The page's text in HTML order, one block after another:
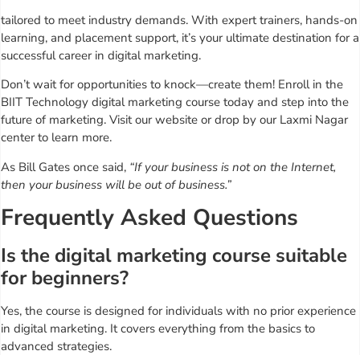
tailored to meet industry demands. With expert trainers, hands-on
learning, and placement support, it’s your ultimate destination for a
successful career in digital marketing.
Don’t wait for opportunities to knock—create them! Enroll in the
BIIT Technology digital marketing course today and step into the
future of marketing. Visit our website or drop by our Laxmi Nagar
center to learn more.
As Bill Gates once said, “If your business is not on the Internet,
then your business will be out of business.”
Frequently Asked Questions
Is the digital marketing course suitable
for beginners?
Yes, the course is designed for individuals with no prior experience
in digital marketing. It covers everything from the basics to
advanced strategies.